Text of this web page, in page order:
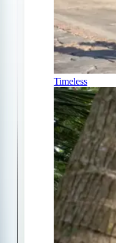
Timeless